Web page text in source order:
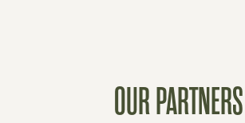
OUR PARTNERS